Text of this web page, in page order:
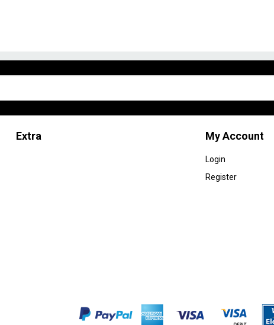
Extra My Account
Login
Register